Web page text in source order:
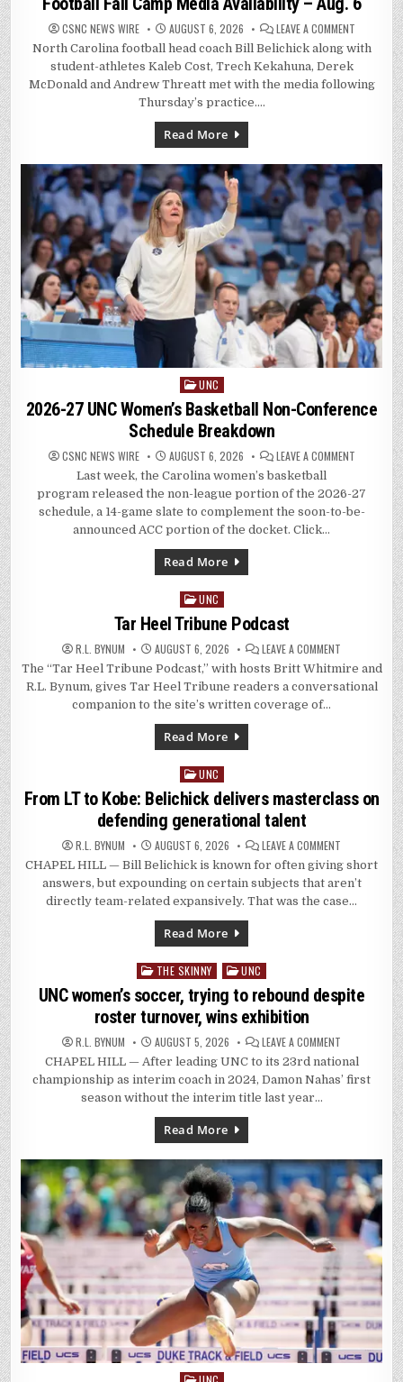
CSNC NEWS WIRE AUGUST 6, 2026 LEAVE A COMMENTON
FOOTBALL
FALL
–
North Carolina football head coach Bill Belichick along with
student-athletes Kaleb Cost, Trech Kekahuna, Derek
McDonald and Andrew Threatt met with the media following
Thursday’s practice….
Read More
Posted
in
UNC
2026-27 UNC Women’s Basketball Non-Conference
Schedule Breakdown
CSNC NEWS WIRE AUGUST 6, 2026 LEAVE A COMMENTON
UNC
WOMEN’S
NON-
SCHEDULE
Last week, the Carolina women’s basketball
program released the non-league portion of the 2026-27
schedule, a 14-game slate to complement the soon-to-be-
announced ACC portion of the docket. Click…
Read More
Posted
in
UNC
Tar Heel Tribune Podcast
R.L. BYNUM AUGUST 6, 2026 LEAVE A COMMENT
HEEL
TRIBUNE
PODCAST
The “Tar Heel Tribune Podcast,” with hosts Britt Whitmire and
R.L. Bynum, gives Tar Heel Tribune readers a conversational
companion to the site’s written coverage of…
Read More
Posted
in
UNC
From LT to Kobe: Belichick delivers masterclass on
defending generational talent
R.L. BYNUM AUGUST 6, 2026 LEAVE A COMMENT
LT
KOBE:
BELICHICK
DELIVERS
CHAPEL HILL — Bill Belichick is known for often giving short
answers, but expounding on certain subjects that aren’t
directly team-related expansively. That was the case…
Read More
Posted
in
THE SKINNY UNC
UNC women’s soccer, trying to rebound despite
roster turnover, wins exhibition
R.L. BYNUM AUGUST 5, 2026 LEAVE A COMMENT
WOMEN’S
SOCCER,
TRYING
EXHIBITION
CHAPEL HILL — After leading UNC to its 23rd national
championship as interim coach in 2024, Damon Nahas’ first
season without the interim title last year…
Read More